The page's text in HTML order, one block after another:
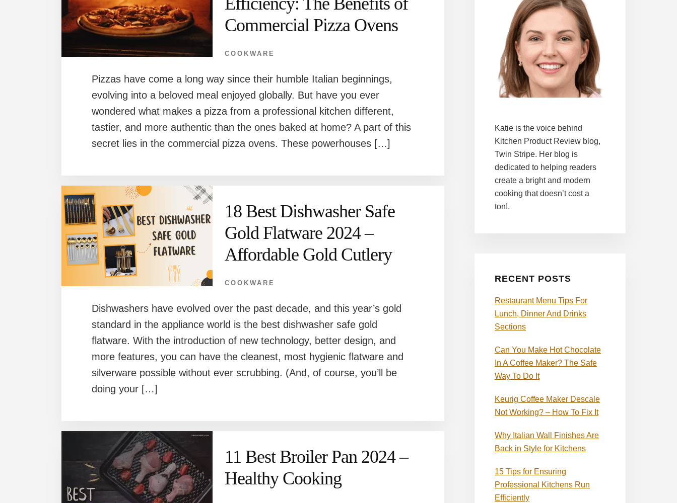
Commercial Pizza Ovens
COOKWARE
Pizzas have come a long way since their humble Italian beginnings,
evolving into a beloved meal enjoyed globally. But have you ever
wondered what makes a pizza from a professional kitchen different,
tastier, and more authentic than the ones baked at home? A part of this
secret lies in the commercial pizza ovens. These powerhouses […]
18 Best Dishwasher Safe
Gold Flatware 2024 –
Affordable Gold Cutlery
COOKWARE
Dishwashers have evolved over the past decade, and this year’s gold
standard in the appliance world is the best dishwasher safe gold
flatware. With the introduction of new technology, better design, and
more features, you can have the cleanest, most hygienic flatware and
silverware possible without ever scrubbing. (And, of course, you’ll be
doing your […]
11 Best Broiler Pan 2024 –
Healthy Cooking
Katie is the voice behind
Kitchen Product Review blog,
Twin Stripe. Her blog is
dedicated to helping readers
create a bright and modern
cooking that doesn’t cost a
ton!.
RECENT POSTS
Restaurant Menu Tips For
Lunch, Dinner And Drinks
Sections
Can You Make Hot Chocolate
In A Coffee Maker? The Safe
Way To Do It
Keurig Coffee Maker Descale
Not Working? – How To Fix It
Why Italian Wall Finishes Are
Back in Style for Kitchens
15 Tips for Ensuring
Professional Kitchens Run
Efficiently